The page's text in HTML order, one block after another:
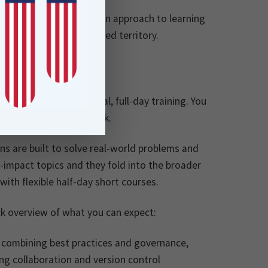
a new, customer-driven approach to learning
push into more advanced territory.
barriers to traditional, full-day training. You
applicable to your work.
are built to solve real-world problems and
impact topics and they fold into the broader
flexible half-day short courses.
overview of what you can expect:
best practices and governance,
collaboration and version control